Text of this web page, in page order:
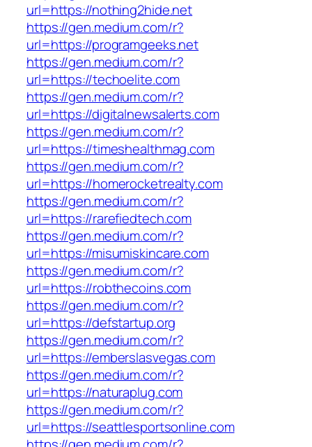
url=https://nothing2hide.net
https://gen.medium.com/r?
url=https://programgeeks.net
https://gen.medium.com/r?
url=https://techoelite.com
https://gen.medium.com/r?
url=https://digitalnewsalerts.com
https://gen.medium.com/r?
url=https://timeshealthmag.com
https://gen.medium.com/r?
url=https://homerocketrealty.com
https://gen.medium.com/r?
url=https://rarefiedtech.com
https://gen.medium.com/r?
url=https://misumiskincare.com
https://gen.medium.com/r?
url=https://robthecoins.com
https://gen.medium.com/r?
url=https://defstartup.org
https://gen.medium.com/r?
url=https://emberslasvegas.com
https://gen.medium.com/r?
url=https://naturaplug.com
https://gen.medium.com/r?
url=https://seattlesportsonline.com